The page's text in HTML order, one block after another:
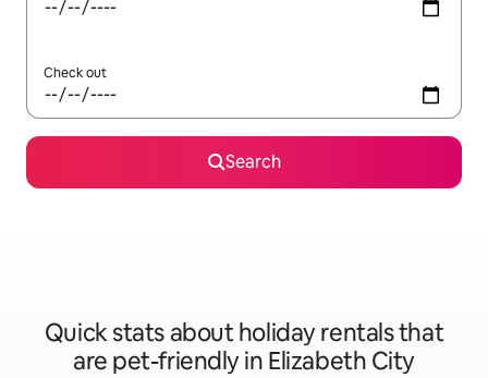
Check out
Search
Quick stats about holiday rentals that
are pet-friendly in Elizabeth City